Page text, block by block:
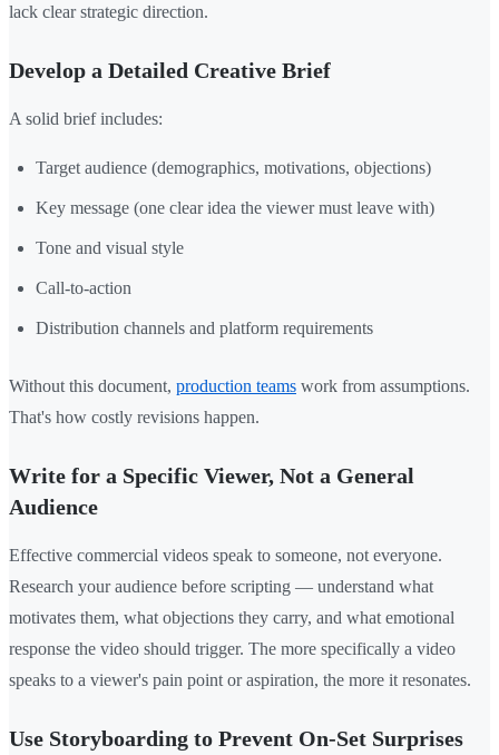
lack clear strategic direction.
Develop a Detailed Creative Brief
A solid brief includes:
Target audience (demographics, motivations, objections)
Key message (one clear idea the viewer must leave with)
Tone and visual style
Call-to-action
Distribution channels and platform requirements
Without this document, production teams work from assumptions.
That's how costly revisions happen.
Write for a Specific Viewer, Not a General
Audience
Effective commercial videos speak to someone, not everyone.
Research your audience before scripting — understand what
motivates them, what objections they carry, and what emotional
response the video should trigger. The more specifically a video
speaks to a viewer's pain point or aspiration, the more it resonates.
Use Storyboarding to Prevent On-Set Surprises